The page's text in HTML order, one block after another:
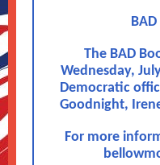
BAD
The BAD
Wednesday,
Democratic
Goodnight,
For more